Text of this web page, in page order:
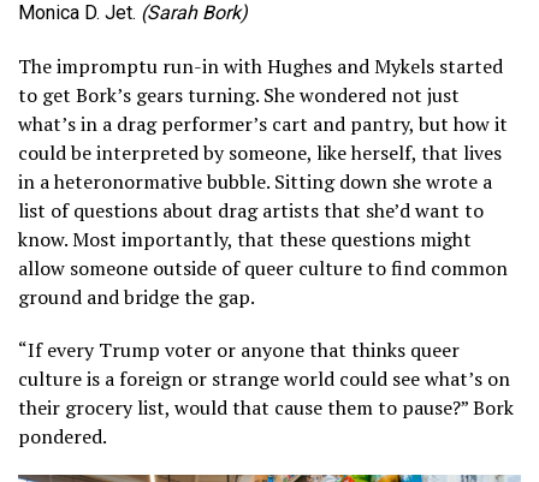
Monica D. Jet. (Sarah Bork)
The impromptu run-in with Hughes and Mykels started
to get Bork’s gears turning. She wondered not just
what’s in a drag performer’s cart and pantry, but how it
could be interpreted by someone, like herself, that lives
in a heteronormative bubble. Sitting down she wrote a
list of questions about drag artists that she’d want to
know. Most importantly, that these questions might
allow someone outside of queer culture to find common
ground and bridge the gap.
“If every Trump voter or anyone that thinks queer
culture is a foreign or strange world could see what’s on
their grocery list, would that cause them to pause?” Bork
pondered.